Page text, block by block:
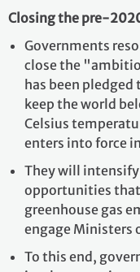
Closing the pre-
Governments
close the
has been
keep the world
Celsius
enters into force
They will
opportunities
greenhouse gas
engage Ministers
To this end,